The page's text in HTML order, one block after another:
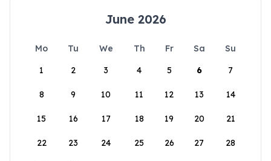
June 2026
Mo Tu We Th Fr Sa
Su
1
2 3 4 5 6 7
8 9 10 11 12 13 14
15 16 17 18 19 20 21
22 23 24 25 26 27 28